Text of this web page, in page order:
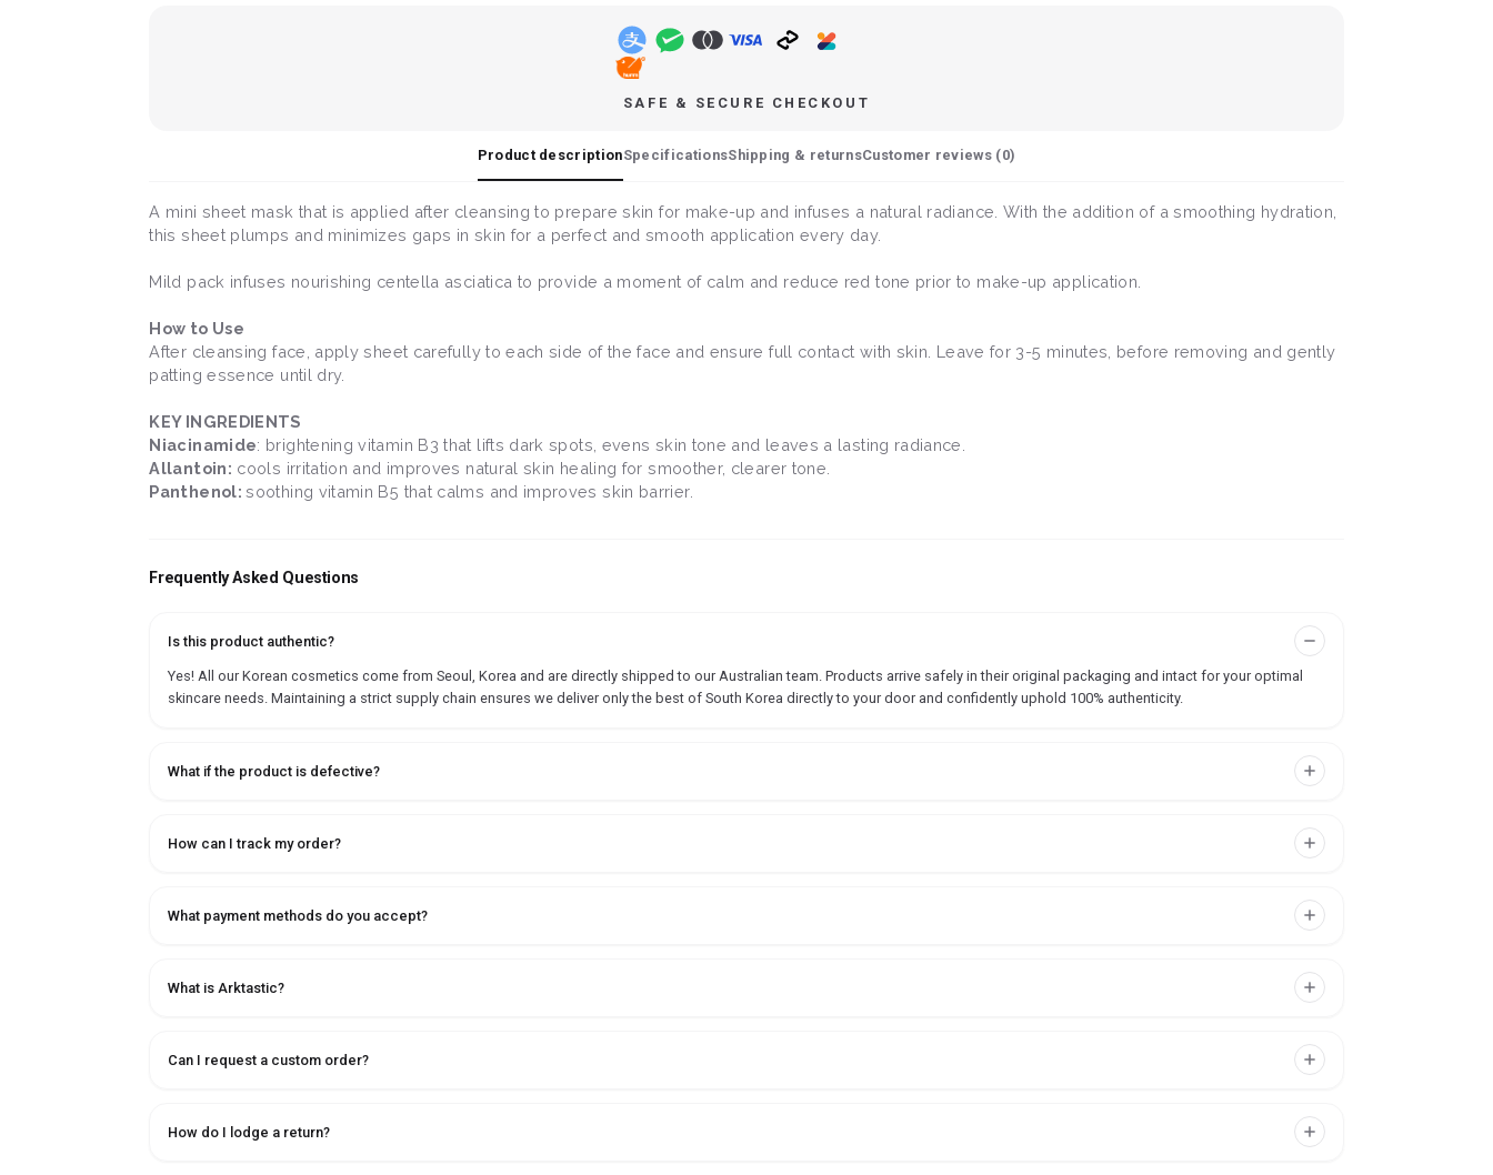
SAFE & SECURE CHECKOUT
Product descriptionSpecificationsShipping & returnsCustomer reviews (0)
A mini sheet mask that is applied after cleansing to prepare skin for make-up and infuses a natural radiance. With the addition of a smoothing hydration,
this sheet plumps and minimizes gaps in skin for a perfect and smooth application every day.
Mild pack infuses nourishing centella asciatica to provide a moment of calm and reduce red tone prior to make-up application.
How to Use
After cleansing face, apply sheet carefully to each side of the face and ensure full contact with skin. Leave for 3-5 minutes, before removing and gently
patting essence until dry.
KEY INGREDIENTS
Niacinamide: brightening vitamin B3 that lifts dark spots, evens skin tone and leaves a lasting radiance.
Allantoin: cools irritation and improves natural skin healing for smoother, clearer tone.
Panthenol:soothing vitamin B5 that calms and improves skin barrier.
Frequently Asked Questions
Is this product authentic?
Yes! All our Korean cosmetics come from Seoul, Korea and are directly shipped to our Australian team. Products arrive safely in their original packaging and intact for your optimal
skincare needs. Maintaining a strict supply chain ensures we deliver only the best of South Korea directly to your door and confidently uphold 100% authenticity.
What if the product is defective?
How can I track my order?
What payment methods do you accept?
What is Arktastic?
Can I request a custom order?
How do I lodge a return?